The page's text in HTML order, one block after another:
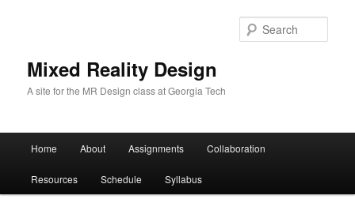
Mixed Reality Design
A site for the MR Design class at Georgia Tech
Skip
to
Skip
to
Home About Assignments Collaboration
Resources Schedule Syllabus